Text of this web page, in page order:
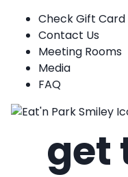
Check Gift
Contact Us
Meeting Rooms
Media
FAQ
get